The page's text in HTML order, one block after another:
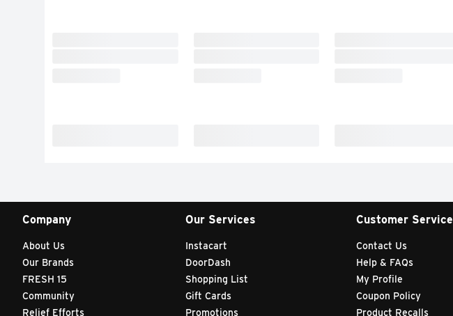
Company
About Us
Our Brands
FRESH 15
Community
Relief Efforts
Our Services
Instacart
DoorDash
Shopping List
Gift Cards
Promotions
Customer Service
Contact Us
Help & FAQs
My Profile
Coupon Policy
Product Recalls